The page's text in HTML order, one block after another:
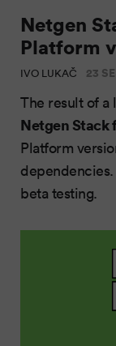
Netgen
Platform
IVO LUKAČ 23
The result of
Netgen Stack
Platform
beta testing.